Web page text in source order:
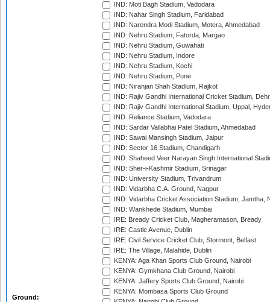
Ground:
IND: Moti Bagh Stadium, Vadodara
IND: Nahar Singh Stadium, Faridabad
IND: Narendra Modi Stadium, Motera, Ahmedabad
IND: Nehru Stadium, Fatorda, Margao
IND: Nehru Stadium, Guwahati
IND: Nehru Stadium, Indore
IND: Nehru Stadium, Kochi
IND: Nehru Stadium, Pune
IND: Niranjan Shah Stadium, Rajkot
IND: Rajiv Gandhi International Cricket Stadium,
IND: Rajiv Gandhi International Stadium, Uppal,
IND: Reliance Stadium, Vadodara
IND: Sardar Vallabhai Patel Stadium, Ahmedabad
IND: Sawai Mansingh Stadium, Jaipur
IND: Sector 16 Stadium, Chandigarh
IND: Shaheed Veer Narayan Singh International
IND: Sher-i-Kashmir Stadium, Srinagar
IND: University Stadium, Trivandrum
IND: Vidarbha C.A. Ground, Nagpur
IND: Vidarbha Cricket Association Stadium, Jamtha,
IND: Wankhede Stadium, Mumbai
IRE: Bready Cricket Club, Magheramason, Bready
IRE: Castle Avenue, Dublin
IRE: Civil Service Cricket Club, Stormont, Belfast
IRE: The Village, Malahide, Dublin
KENYA: Aga Khan Sports Club Ground, Nairobi
KENYA: Gymkhana Club Ground, Nairobi
KENYA: Jaffery Sports Club Ground, Nairobi
KENYA: Mombasa Sports Club Ground